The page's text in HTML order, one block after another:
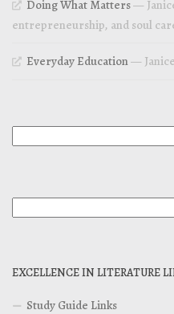
Doing What Matters—
entrepreneurship, and soul
Everyday Education—
EXCELLENCE IN LITERATURE
Study Guide Links